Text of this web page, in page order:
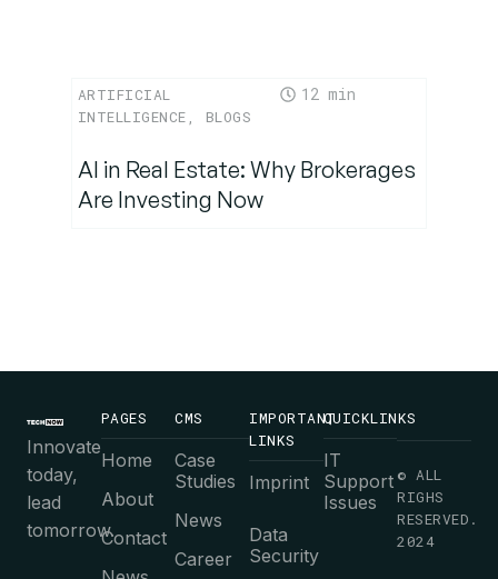
ARTIFICIAL
INTELLIGENCE , BLOGS
12
AI in Real Estate: Why Brokerages
Are Investing Now
Innovate
today,
lead
tomorrow.
PAGES
Home
About
Contact
CMS
Case
Studies
News
Career
IMPORTANT
LINKS
Imprint
Data
Security
QUICKLINKS
IT
Support
Issues
© ALL
RIGHS
RESERVED.
2024